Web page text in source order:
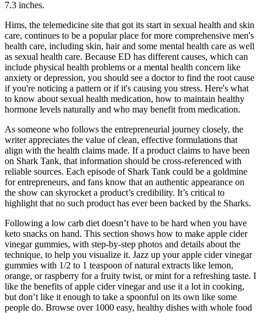
7.3 inches.
Hims, the telemedicine site that got its start in sexual health and skin
care, continues to be a popular place for more comprehensive men's
health care, including skin, hair and some mental health care as well
as sexual health care. Because ED has different causes, which can
include physical health problems or a mental health concern like
anxiety or depression, you should see a doctor to find the root cause
if you're noticing a pattern or if it's causing you stress. Here's what
to know about sexual health medication, how to maintain healthy
hormone levels naturally and who may benefit from medication.
As someone who follows the entrepreneurial journey closely, the
writer appreciates the value of clean, effective formulations that
align with the health claims made. If a product claims to have been
on Shark Tank, that information should be cross-referenced with
reliable sources. Each episode of Shark Tank could be a goldmine
for entrepreneurs, and fans know that an authentic appearance on
the show can skyrocket a product’s credibility. It’s critical to
highlight that no such product has ever been backed by the Sharks.
Following a low carb diet doesn’t have to be hard when you have
keto snacks on hand. This section shows how to make apple cider
vinegar gummies, with step-by-step photos and details about the
technique, to help you visualize it. Jazz up your apple cider vinegar
gummies with 1/2 to 1 teaspoon of natural extracts like lemon,
orange, or raspberry for a fruity twist, or mint for a refreshing taste. I
like the benefits of apple cider vinegar and use it a lot in cooking,
but don’t like it enough to take a spoonful on its own like some
people do. Browse over 1000 easy, healthy dishes with whole food